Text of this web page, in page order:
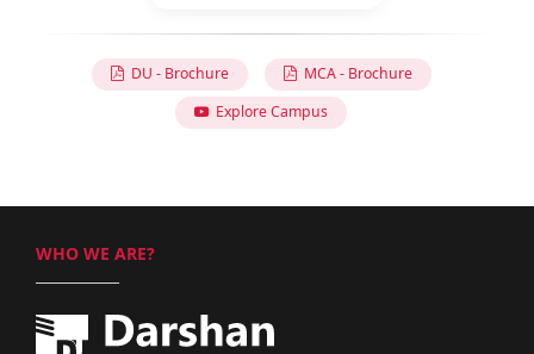
DU - Brochure
MCA - Brochure
Explore Campus
WHO WE ARE?